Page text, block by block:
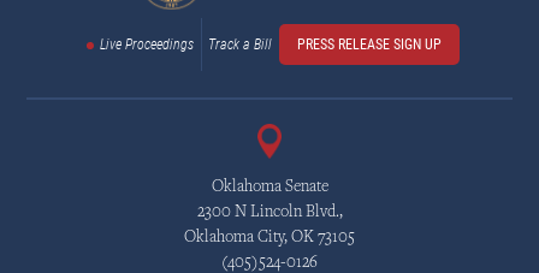
Live Proceedings Track a Bill PRESS RELEASE SIGN UP
Oklahoma Senate
2300 N Lincoln Blvd.,
Oklahoma City, OK 73105
(405)524-0126